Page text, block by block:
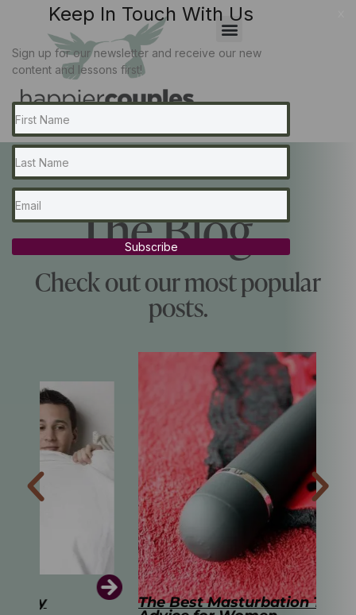
The Blog...
Check out our most popular
posts.
The Best Masturbation Tools and
Keep In Touch With Us
Sign up for our newsletter and receive our new
content and lessons first!
Subscribe